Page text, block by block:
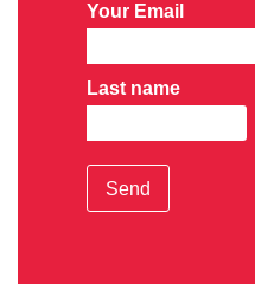
Your Email
Last name
Send